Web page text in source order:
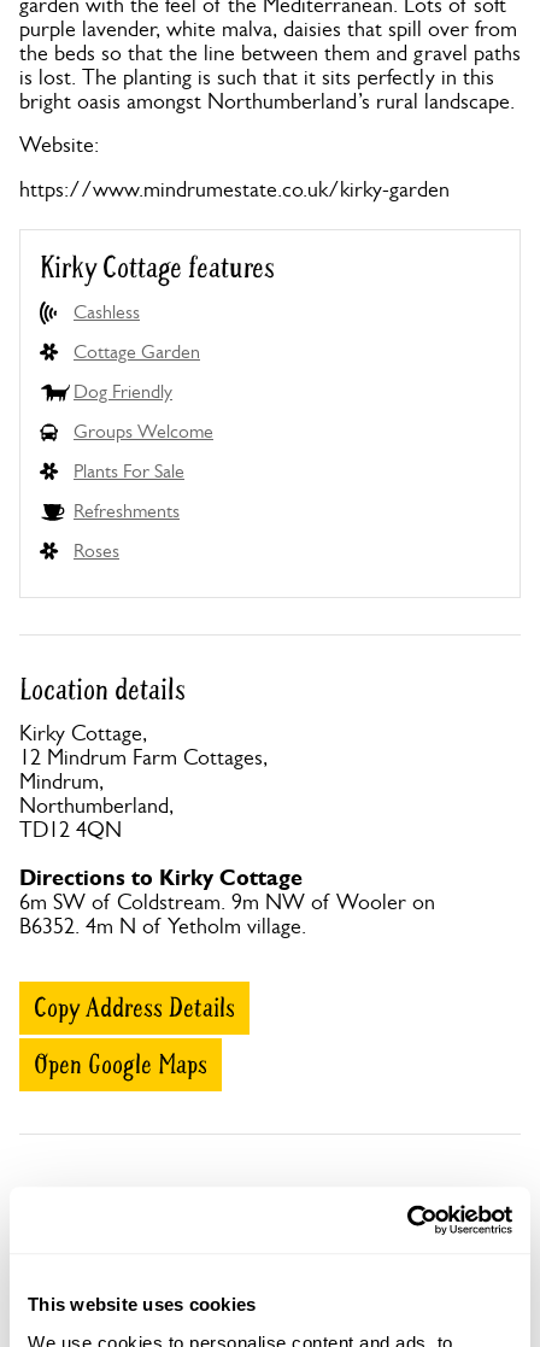
This website uses cookies
We use cookies to personalise content and ads, to
garden with the feel of the Mediterranean. Lots of soft
purple lavender, white malva, daisies that spill over from
the beds so that the line between them and gravel paths
is lost. The planting is such that it sits perfectly in this
bright oasis amongst Northumberland’s rural landscape.
Website:
https://www.mindrumestate.co.uk/kirky-garden
Kirky Cottage features
Cashless
Cottage Garden
Dog Friendly
Groups Welcome
Plants For Sale
Refreshments
Roses
Location details
Kirky Cottage,
12 Mindrum Farm Cottages,
Mindrum,
Northumberland,
TD12 4QN
Directions to Kirky Cottage
6m SW of Coldstream. 9m NW of Wooler on
B6352. 4m N of Yetholm village.
Copy Address Details
Open Google Maps